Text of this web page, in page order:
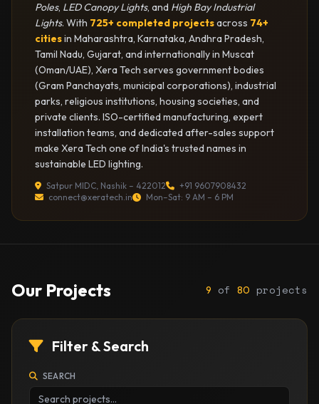
Poles, LED Canopy Lights, and High Bay Industrial
Lights. With 725+ completed projectsacross 74+
citiesin Maharashtra, Karnataka, Andhra Pradesh,
Tamil Nadu, Gujarat, and internationally in Muscat
(Oman/UAE), Xera Tech serves government bodies
(Gram Panchayats, municipal corporations), industrial
parks, religious institutions, housing societies, and
private clients. ISO-certified manufacturing, expert
installation teams, and dedicated after-sales support
make Xera Tech one of India's trusted names in
sustainable LED lighting.
Satpur MIDC, Nashik – 422012
+91 9607908432
connect@xeratech.in
Mon–Sat: 9 AM – 6 PM
Our Projects 9 of 80 projects
Filter & Search
SEARCH